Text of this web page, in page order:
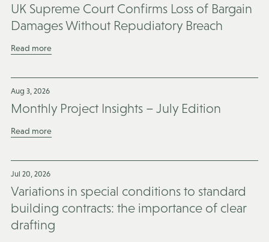
UK Supreme Court Confirms Loss of Bargain
Damages Without Repudiatory Breach
Read more
Aug 3, 2026
Monthly Project Insights – July Edition
Read more
Jul 20, 2026
Variations in special conditions to standard
building contracts: the importance of clear
drafting